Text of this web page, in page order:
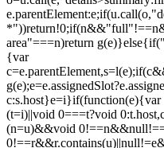
area"===n)return
{var
(t=i)||void 0===t?void
(n=u)&&void